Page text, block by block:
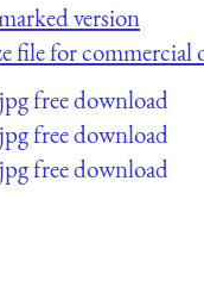
version
file for commercial
jpg free download
jpg free download
jpg free download